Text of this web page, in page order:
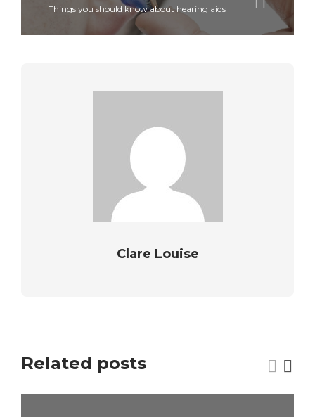
Things you should know about hearing aids
Clare Louise
Related posts